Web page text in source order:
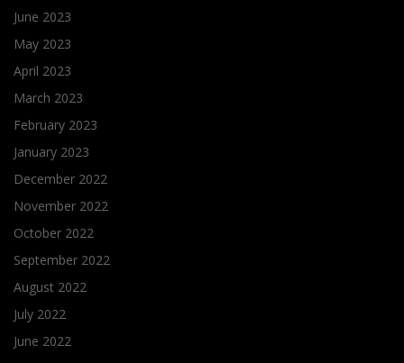
June 2023
May 2023
April 2023
March 2023
February 2023
January 2023
December 2022
November 2022
October 2022
September 2022
August 2022
July 2022
June 2022